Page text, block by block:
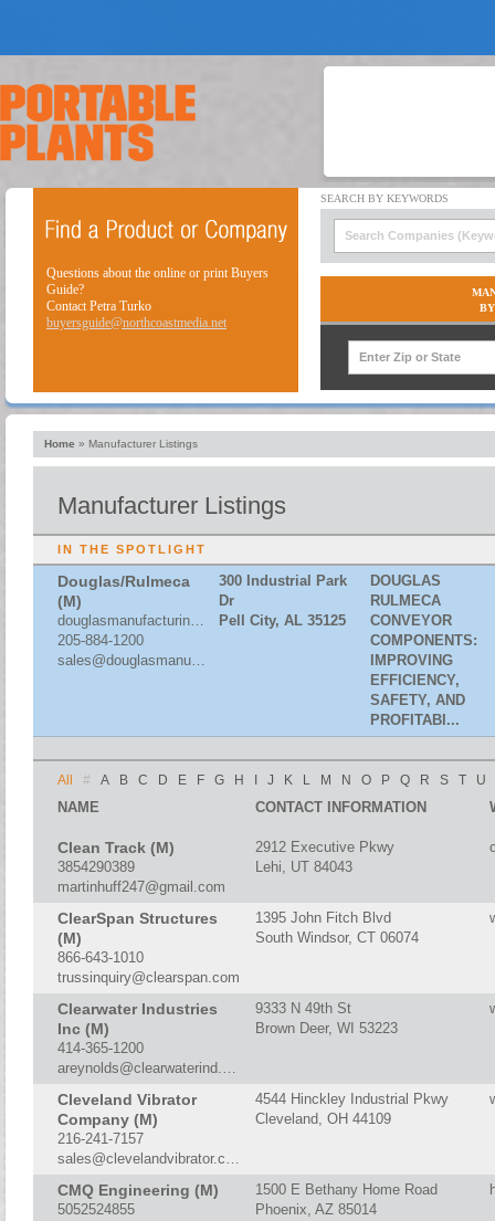
Questions about the online or print Buyers
Guide?
Contact Petra Turko
buyersguide@northcoastmedia.net
Home » Manufacturer Listings
Manufacturer Listings
IN THE SPOTLIGHT
Douglas/Rulmeca
(M)
douglasmanufacturing.com
205-884-1200
sales@douglasmanufacturing.com
300 Industrial Park
Dr
Pell City, AL 35125
DOUGLAS
RULMECA
CONVEYOR
COMPONENTS:
IMPROVING
EFFICIENCY,
SAFETY, AND
PROFITABI...
All # A B C D E F G H J K L M N O P Q R S T U
NAME CONTACT INFORMATION
Clean Track (M)
3854290389
martinhuff247@gmail.com
2912 Executive Pkwy
Lehi, UT 84043
ClearSpan Structures
(M)
866-643-1010
trussinquiry@clearspan.com
1395 John Fitch Blvd
South Windsor, CT 06074
Clearwater Industries
Inc (M)
414-365-1200
areynolds@clearwaterind.com
9333 N 49th St
Brown Deer, WI 53223
Cleveland Vibrator
Company (M)
216-241-7157
sales@clevelandvibrator.com
4544 Hinckley Industrial Pkwy
Cleveland, OH 44109
CMQ Engineering (M)
5052524855
1500 E Bethany Home Road
Phoenix, AZ 85014